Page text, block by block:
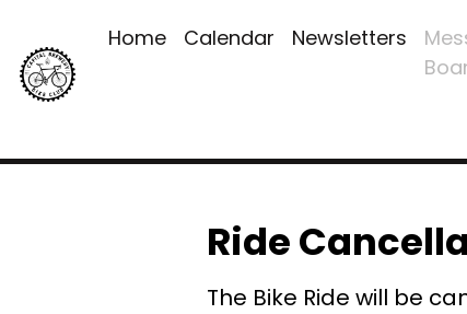
Home Calendar Newsletters
Ride
The Bike Ride will be